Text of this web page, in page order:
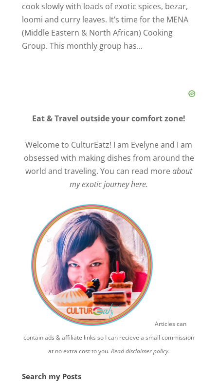
cook slowly with loads of exotic spices, bezar,
loomi and curry leaves. It’s time for the MENA
(Middle Eastern & North African) Cooking
Group. This monthly group has...
Eat & Travel outside your comfort zone!
Welcome to CulturEatz! I am Evelyne and I am
obsessed with making dishes from around the
world and traveling. You can read moreabout
my exotic journey here.
Articles can
contain ads & affiliate links so I can recieve a small commission
at no extra cost to you.Read disclaimer policy.
Search my Posts